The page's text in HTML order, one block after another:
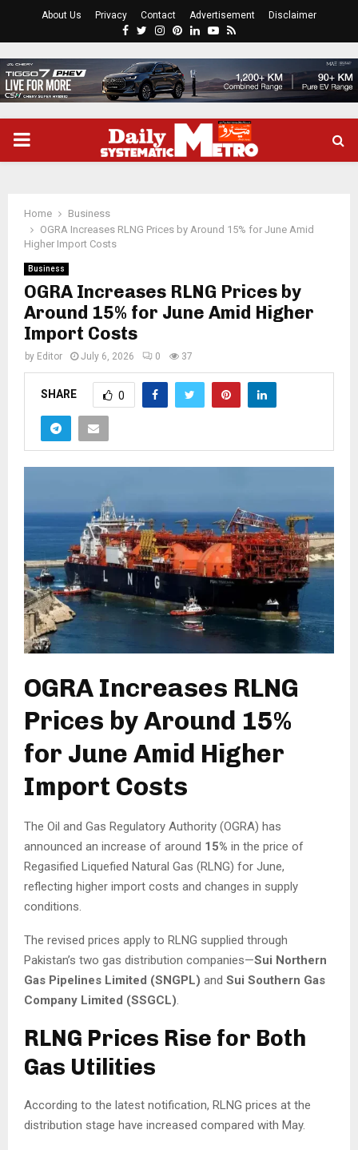
About Us Privacy Contact Advertisement Disclaimer
Facebook
Twitter
Instagram
Pinterest
LinkedinYoutube
Rss
PRIMARY
Home
Business
OGRA Increases RLNG Prices by Around 15% for June Amid
Higher Import Costs
Business
OGRA Increases RLNG Prices by
Around 15% for June Amid Higher
Import Costs
by Editor July 6, 2026 0 37
SHARE 0
OGRA Increases RLNG
Prices by Around 15%
for June Amid Higher
Import Costs
The Oil and Gas Regulatory Authority (OGRA) has
announced an increase of around 15% in the price of
Regasified Liquefied Natural Gas (RLNG) for June,
reflecting higher import costs and changes in supply
conditions.
The revised prices apply to RLNG supplied through
Pakistan’s two gas distribution companies—Sui Northern
Gas Pipelines Limited (SNGPL) and Sui Southern Gas
Company Limited (SSGCL).
RLNG Prices Rise for Both
Gas Utilities
According to the latest notification, RLNG prices at the
distribution stage have increased compared with May.